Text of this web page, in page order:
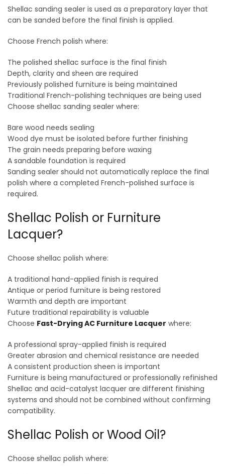
Shellac sanding sealer is used as a preparatory layer that
can be sanded before the final finish is applied.
Choose French polish where:
The polished shellac surface is the final finish
Depth, clarity and sheen are required
Previously polished furniture is being maintained
Traditional French-polishing techniques are being used
Choose shellac sanding sealer where:
Bare wood needs sealing
Wood dye must be isolated before further finishing
The grain needs preparing before waxing
A sandable foundation is required
Sanding sealer should not automatically replace the final
polish where a completed French-polished surface is
required.
Shellac Polish or Furniture
Lacquer?
Choose shellac polish where:
A traditional hand-applied finish is required
Antique or period furniture is being restored
Warmth and depth are important
Future traditional repairability is valuable
Choose Fast-Drying AC Furniture Lacquer where:
A professional spray-applied finish is required
Greater abrasion and chemical resistance are needed
A consistent production sheen is important
Furniture is being manufactured or professionally refinished
Shellac and acid-catalyst lacquer are different finishing
systems and should not be combined without confirming
compatibility.
Shellac Polish or Wood Oil?
Choose shellac polish where: